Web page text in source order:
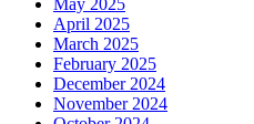
April 2025
March 2025
February 2025
December 2024
November 2024